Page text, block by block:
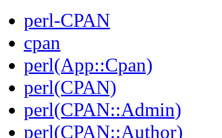
perl-CPAN
cpan
perl(App::Cpan)
perl(CPAN)
perl(CPAN::Admin)
perl(CPAN::Author)